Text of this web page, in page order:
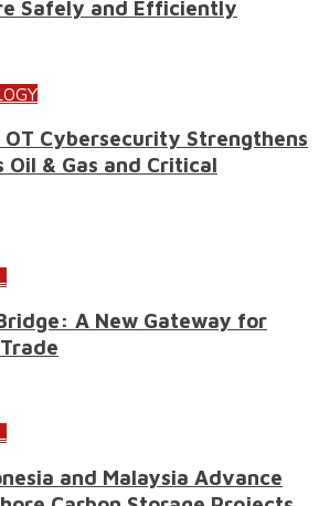
Safely and Efficiently
Cybersecurity Strengthens
Oil & Gas and Critical
A New Gateway for
and Malaysia Advance